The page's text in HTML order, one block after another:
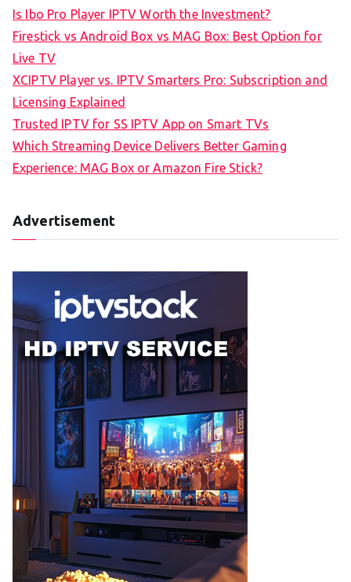
Is Ibo Pro Player IPTV Worth the Investment?
Firestick vs Android Box vs MAG Box: Best Option for
Live TV
XCIPTV Player vs. IPTV Smarters Pro: Subscription and
Licensing Explained
Trusted IPTV for SS IPTV App on Smart TVs
Which Streaming Device Delivers Better Gaming
Experience: MAG Box or Amazon Fire Stick?
Advertisement